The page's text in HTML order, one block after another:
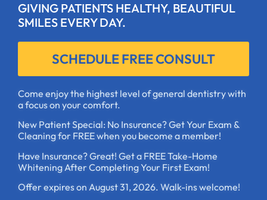
GIVING PATIENTS HEALTHY, BEAUTIFUL
SMILES EVERY DAY.
SCHEDULE FREE CONSULT
Come enjoy the highest level of general dentistry with
a focus on your comfort.
New Patient Special: No Insurance? Get Your Exam &
Cleaning for FREE when you become a member!
Have Insurance? Great! Get a FREE Take-Home
Whitening After Completing Your First Exam!
Offer expires on August 31, 2026. Walk-ins welcome!